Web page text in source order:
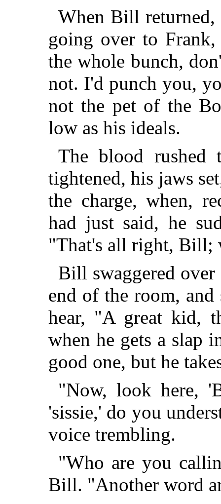
When Bill returned,
going over to
the whole bunch,
not. I'd punch you,
not the pet of the
low as his ideals.
The blood rushed
tightened, his jaws
the charge, when,
had just said, he
"That's all right, Bill;
Bill swaggered
end of the room,
hear, "A great kid,
when he gets a slap
good one, but he
"Now, look here,
'sissie,' do you
voice trembling.
"Who are you
Bill. "Another word